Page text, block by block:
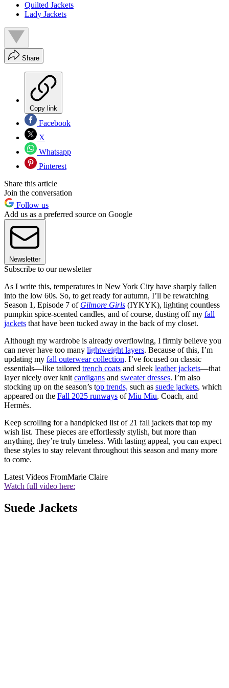
Quilted Jackets
Lady Jackets
Share
Copy link
Facebook
X
Whatsapp
Pinterest
Share this article
Join the conversation
Follow us
Add us as a preferred source on Google
Newsletter
Subscribe to our newsletter
As I write this, temperatures in New York City have sharply fallen
into the low 60s. So, to get ready for autumn, I’ll be rewatching
Season 1, Episode 7 of Gilmore Girls (IYKYK), lighting countless
pumpkin spice-scented candles, and of course, dusting off my fall
jackets that have been tucked away in the back of my closet.
Although my wardrobe is already overflowing, I firmly believe you
can never have too many lightweight layers. Because of this, I’m
updating my fall outerwear collection. I’ve focused on classic
essentials—like tailored trench coats and sleek leather jackets—that
layer nicely over knit cardigans and sweater dresses. I’m also
stocking up on the season’s top trends, such as suede jackets, which
appeared on the Fall 2025 runways ofMiu Miu, Coach, and
Hermès.
Keep scrolling for a handpicked list of 21 fall jackets that top my
wish list. These pieces are effortlessly stylish, but more than
anything, they’re truly timeless. With lasting appeal, you can expect
these styles to stay relevant throughout this season and many more
to come.
Latest Videos FromMarie Claire
Watch full video here:
Suede Jackets